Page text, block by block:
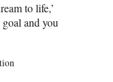
to life,’
and you